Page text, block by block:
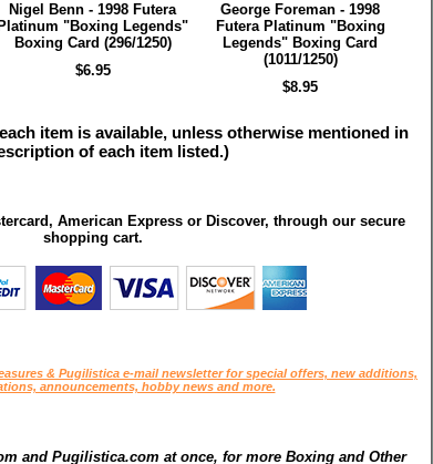
Nigel Benn - 1998 Futera
Platinum "Boxing Legends"
Boxing Card (296/1250)
$6.95
George Foreman - 1998
Futera Platinum "Boxing
Legends" Boxing Card
(1011/1250)
$8.95
item is available, unless otherwise mentioned in
of each item listed.)
American Express or Discover, through our secure
shopping cart.
& Pugilistica e-mail newsletter for special offers, new additions,
announcements, hobby news and more.
and Pugilistica.com at once, for more Boxing and Other